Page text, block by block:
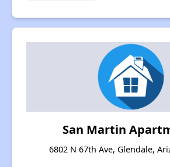
San Martin
6802 N 67th Ave, Glendale,